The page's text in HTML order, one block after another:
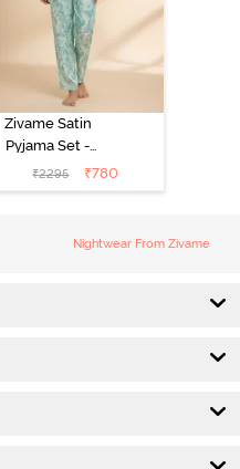
Zivame Satin
Pyjama Set -
Shrinking Violet
₹2295 ₹780
Nightwear From Zivame